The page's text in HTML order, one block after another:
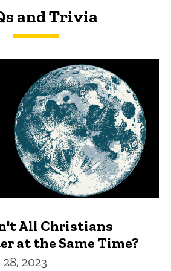
and Trivia
All Christians
at the Same Time?
2023